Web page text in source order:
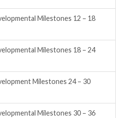
Milestones 12 – 18
Milestones 18 – 24
Milestones 24 – 30
Milestones 30 – 36